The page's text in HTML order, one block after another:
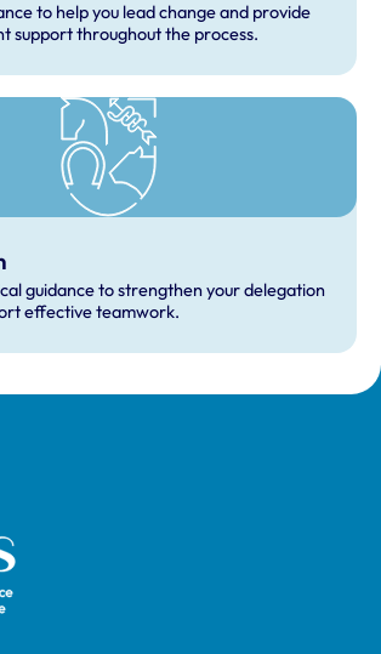
to help you lead change and provide
support throughout the process.
guidance to strengthen your delegation
effective teamwork.
Surgeons